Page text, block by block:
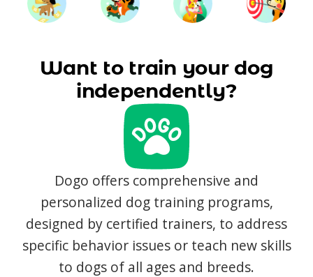
Want to train your dog
independently?
Dogo offers comprehensive and
personalized dog training programs,
designed by certified trainers, to address
specific behavior issues or teach new skills
to dogs of all ages and breeds.